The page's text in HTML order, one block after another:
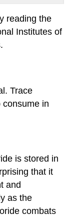
reading the
Institutes of
Trace
consume in
is stored in
that it
and
as the
combats